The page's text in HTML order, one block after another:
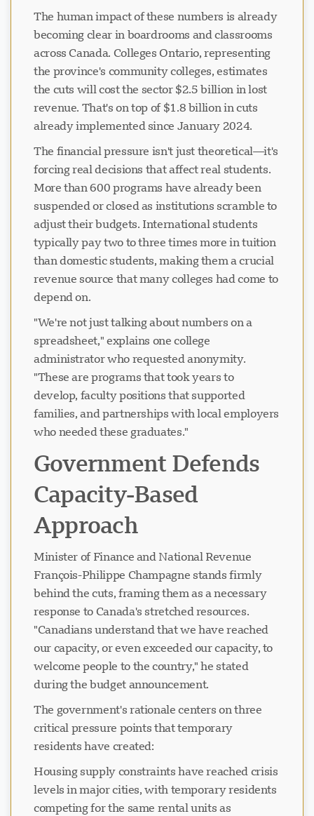
The human impact of these numbers is already
becoming clear in boardrooms and classrooms
across Canada. Colleges Ontario, representing
the province's community colleges, estimates
the cuts will cost the sector $2.5 billion in lost
revenue. That's on top of $1.8 billion in cuts
already implemented since January 2024.
The financial pressure isn't just theoretical—it's
forcing real decisions that affect real students.
More than 600 programs have already been
suspended or closed as institutions scramble to
adjust their budgets. International students
typically pay two to three times more in tuition
than domestic students, making them a crucial
revenue source that many colleges had come to
depend on.
"We're not just talking about numbers on a
spreadsheet," explains one college
administrator who requested anonymity.
"These are programs that took years to
develop, faculty positions that supported
families, and partnerships with local employers
who needed these graduates."
Government Defends
Capacity-Based
Approach
Minister of Finance and National Revenue
François-Philippe Champagne stands firmly
behind the cuts, framing them as a necessary
response to Canada's stretched resources.
"Canadians understand that we have reached
our capacity, or even exceeded our capacity, to
welcome people to the country," he stated
during the budget announcement.
The government's rationale centers on three
critical pressure points that temporary
residents have created:
Housing supply constraints have reached crisis
levels in major cities, with temporary residents
competing for the same rental units as